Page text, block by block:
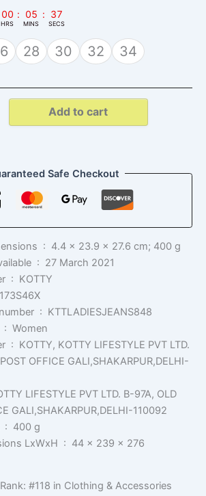
00
HRS
: 05
MINS
: 36
SECS
28 30 32 34
Add to cart
Safe Checkout
Product Dimensions ‏ : ‎ 4.4 x 23.9 x 27.6 cm; 400 g
Date First Available ‏ : ‎ 27 March 2021
Manufacturer ‏ : ‎ KOTTY
Item model number ‏ : ‎ KTTLADIESJEANS848
Department ‏ : ‎ Women
Manufacturer ‏ : ‎ KOTTY, KOTTY LIFESTYLE PVT LTD.
OFFICE GALI,SHAKARPUR,DELHI-
LIFESTYLE PVT LTD. B-97A, OLD
GALI,SHAKARPUR,DELHI-110092
Item Weight ‏ : ‎ 400 g
Item Dimensions LxWxH ‏ : ‎ 44 x 239 x 276
#118 in Clothing & Accessories